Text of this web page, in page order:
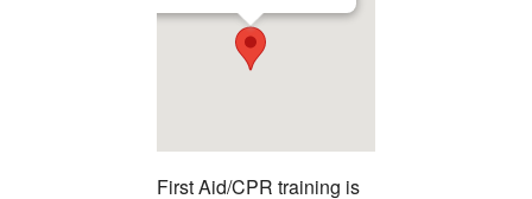
First Aid/CPR training is